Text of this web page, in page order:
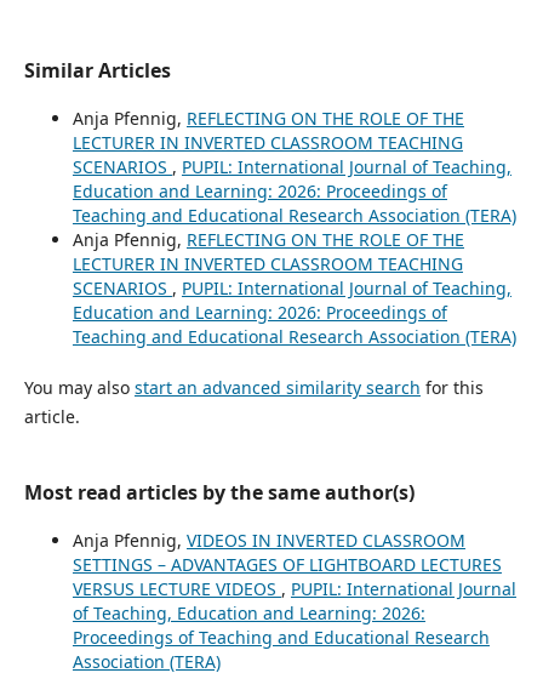
Similar Articles
Anja Pfennig, REFLECTING ON THE ROLE OF THE
LECTURER IN INVERTED CLASSROOM TEACHING
SCENARIOS , PUPIL: International Journal of Teaching,
Education and Learning: 2026: Proceedings of
Teaching and Educational Research Association (TERA)
Anja Pfennig, REFLECTING ON THE ROLE OF THE
LECTURER IN INVERTED CLASSROOM TEACHING
SCENARIOS , PUPIL: International Journal of Teaching,
Education and Learning: 2026: Proceedings of
Teaching and Educational Research Association (TERA)
You may also start an advanced similarity search for this
article.
Most read articles by the same author(s)
Anja Pfennig, VIDEOS IN INVERTED CLASSROOM
SETTINGS – ADVANTAGES OF LIGHTBOARD LECTURES
VERSUS LECTURE VIDEOS , PUPIL: International Journal
of Teaching, Education and Learning: 2026:
Proceedings of Teaching and Educational Research
Association (TERA)